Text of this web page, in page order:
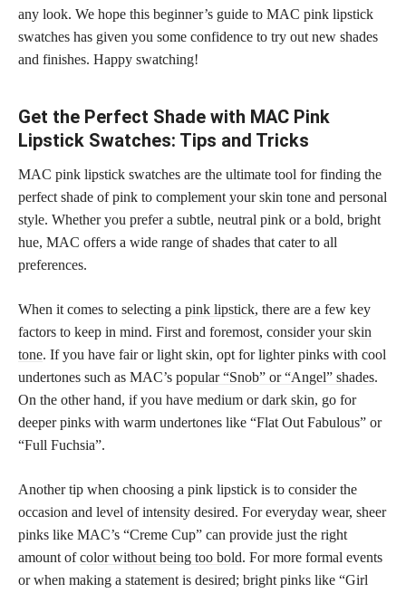
any look. We hope this beginner’s guide to MAC pink lipstick
swatches has given you some confidence to try out new shades
and finishes. Happy swatching!
Get the Perfect Shade with MAC Pink
Lipstick Swatches: Tips and Tricks
MAC pink lipstick swatches are the ultimate tool for finding the
perfect shade of pink to complement your skin tone and personal
style. Whether you prefer a subtle, neutral pink or a bold, bright
hue, MAC offers a wide range of shades that cater to all
preferences.
When it comes to selecting a pink lipstick, there are a few key
factors to keep in mind. First and foremost, consider yourskin
tone. If you have fair or light skin, opt for lighter pinks with cool
undertones such as MAC’s popular “Snob” or “Angel” shades.
On the other hand, if you have medium ordark skin, go for
deeper pinks with warm undertones like “Flat Out Fabulous” or
“Full Fuchsia”.
Another tip when choosing a pink lipstick is to consider the
occasion and level of intensity desired. For everyday wear, sheer
pinks like MAC’s “Creme Cup” can provide just the right
amount ofcolor without being too bold. For more formal events
or when making a statement is desired; bright pinks like “Girl